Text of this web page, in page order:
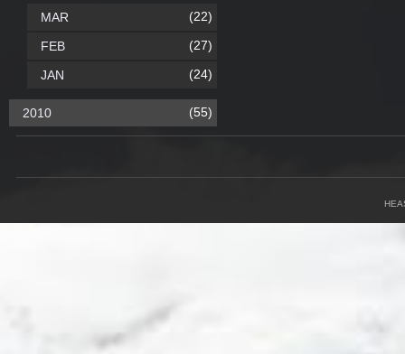
MAR (22)
FEB (27)
JAN (24)
2010 (55)